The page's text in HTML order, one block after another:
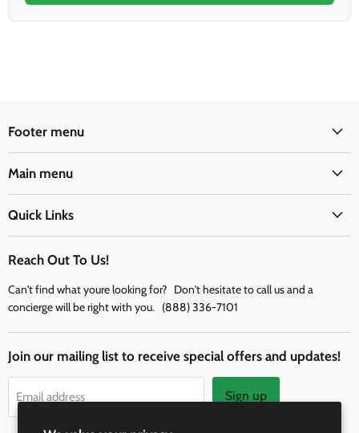
Footer menu
Main menu
Quick Links
Reach Out To Us!
Can't find what youre looking for? Don't hesitate to call us and a
concierge will be right with you. (888) 336-7101
Join our mailing list to receive special offers and updates!
Email address Sign up